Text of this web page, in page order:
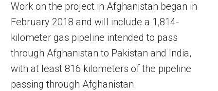
Work on the project in Afghanistan began in
February 2018 and will include a 1,814-
kilometer gas pipeline intended to pass
through Afghanistan to Pakistan and India,
with at least 816 kilometers of the pipeline
passing through Afghanistan.